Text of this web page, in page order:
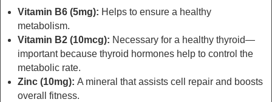
Vitamin B6 (5mg): Helps to ensure a healthy
metabolism.
Vitamin B2 (10mcg): Necessary for a healthy thyroid—
important because thyroid hormones help to control the
metabolic rate.
Zinc (10mg): A mineral that assists cell repair and boosts
overall fitness.